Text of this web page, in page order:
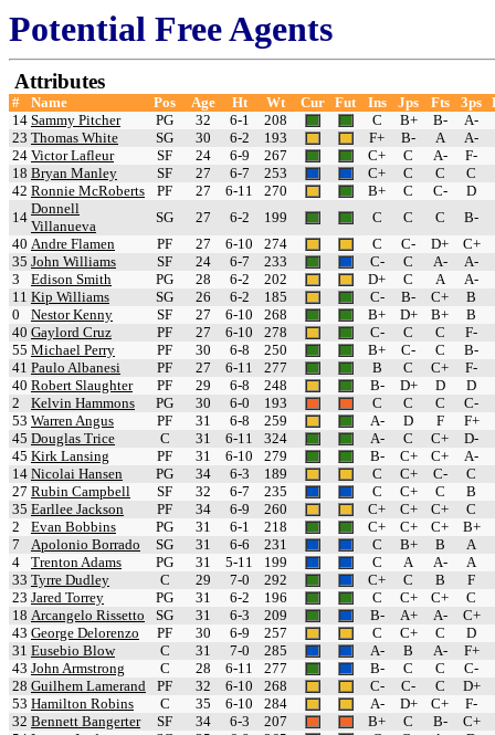
Potential Free Agents
Attributes
# Name Pos Age Ht Wt Cur Fut Ins Jps Fts 3ps
14 Sammy Pitcher PG 32 6-1 208 C B+ B-
A-
23 Thomas White SG 30 6-2 193 F+ B- A
A-
24 Victor Lafleur SF 24 6-9 267 C+ C A-
F-
18 Bryan Manley SF 27 6-7 253 C+ C C
C
42 Ronnie McRoberts PF 27 6-11 270 B+ C C-
D
14
Donnell
Villanueva
SG 27 6-2 199 C C C
B-
40 Andre Flamen PF 27 6-10 274 C C- D+
C+
35 John Williams SF 24 6-7 233 C- C A-
A-
3
Edison Smith PG 28 6-2 202 D+ C A
A-
11 Kip Williams SG 26 6-2 185 C- B- C+
B
0
Nestor Kenny SF 27 6-10 268 B+ D+ B+
B
40 Gaylord Cruz PF 27 6-10 278 C- C C
F-
55 Michael Perry PF 30 6-8 250 B+ C- C
B-
41 Paulo Albanesi PF 27 6-11 277 B C C+
F-
40 Robert Slaughter PF 29 6-8 248 B- D+ D
D
2
Kelvin Hammons PG 30 6-0 193 C C C
C-
53 Warren Angus PF 31 6-8 259 A- D F
F+
45 Douglas Trice C 31 6-11 324 A- C C+
D-
45 Kirk Lansing PF 31 6-10 279 B- C+ C+
A-
14 Nicolai Hansen PG 34 6-3 189 C C+ C-
C
27 Rubin Campbell SF 32 6-7 235 C C+ C
B
35 Earllee Jackson PF 34 6-9 260 C+ C+ C+
C
2
Evan Bobbins PG 31 6-1 218 C+ C+ C+
B+
7
Apolonio Borrado SG 31 6-6 231 C B+ B
A
4
Trenton Adams PG 31 5-11 199 C A A-
A
33 Tyrre Dudley C 29 7-0 292 C+ C B
F
23 Jared Torrey PG 31 6-2 196 C C+ C+
C
18 Arcangelo Rissetto SG 31 6-3 209 B- A+ A-
C+
43 George Delorenzo PF 30 6-9 257 C C+ C
D
31 Eusebio Blow C 31 7-0 285 A- B A-
F+
43 John Armstrong C 28 6-11 277 B- C C
C-
28 Guilhem Lamerand PF 32 6-10 268 C- C- C
D+
53 Hamilton Robins C 35 6-10 284 A- D+ C+
F-
32 Bennett Bangerter SF 34 6-3 207 B+ C B-
C+